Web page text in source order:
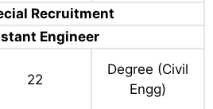
Recruitment
Engineer
22
Degree (Civil
Engg)